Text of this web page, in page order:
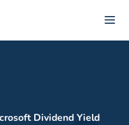
Dividend Yield